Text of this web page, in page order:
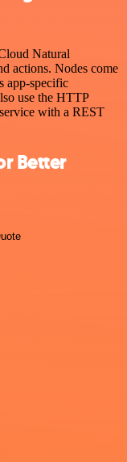
Natural
actions. Nodes come
app-specific
use the HTTP
with a REST
Better